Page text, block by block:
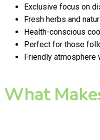
Exclusive focus on
Fresh herbs and
Health-conscious
Perfect for those
Friendly atmosphere
What